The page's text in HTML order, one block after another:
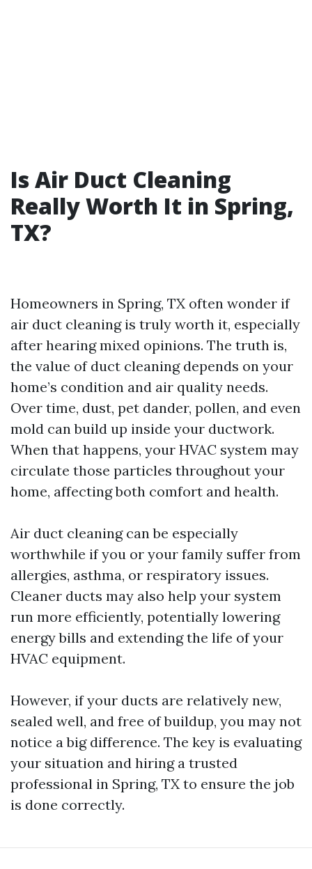
Is Air Duct Cleaning
Really Worth It in Spring,
TX?
Homeowners in Spring, TX often wonder if
air duct cleaning is truly worth it, especially
after hearing mixed opinions. The truth is,
the value of duct cleaning depends on your
home’s condition and air quality needs.
Over time, dust, pet dander, pollen, and even
mold can build up inside your ductwork.
When that happens, your HVAC system may
circulate those particles throughout your
home, affecting both comfort and health.
Air duct cleaning can be especially
worthwhile if you or your family suffer from
allergies, asthma, or respiratory issues.
Cleaner ducts may also help your system
run more efficiently, potentially lowering
energy bills and extending the life of your
HVAC equipment.
However, if your ducts are relatively new,
sealed well, and free of buildup, you may not
notice a big difference. The key is evaluating
your situation and hiring a trusted
professional in Spring, TX to ensure the job
is done correctly.